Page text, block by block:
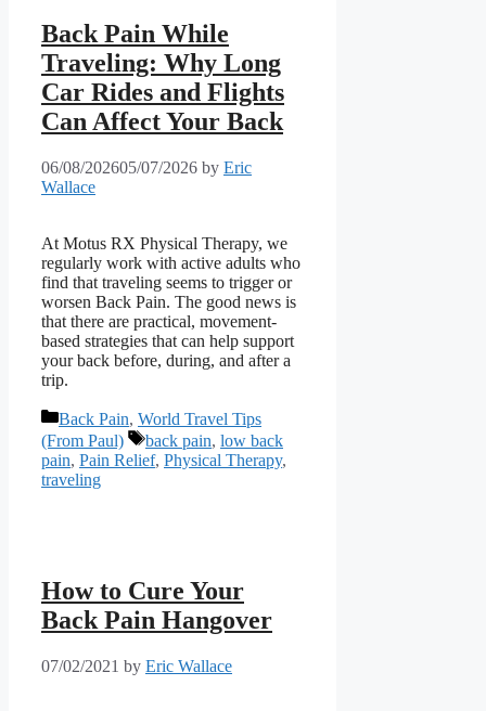
Back Pain While
Traveling: Why Long
Car Rides and Flights
Can Affect Your Back
06/08/202605/07/2026 by Eric
Wallace
At Motus RX Physical Therapy, we
regularly work with active adults who
find that traveling seems to trigger or
worsen Back Pain. The good news is
that there are practical, movement-
based strategies that can help support
your back before, during, and after a
trip.
Categories
Back Pain, World Travel Tips
(From Paul)
Tags
back pain, low back
pain, Pain Relief, Physical Therapy,
traveling
How to Cure Your
Back Pain Hangover
07/02/2021 by Eric Wallace